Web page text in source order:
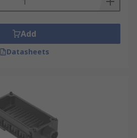
Add
Datasheets